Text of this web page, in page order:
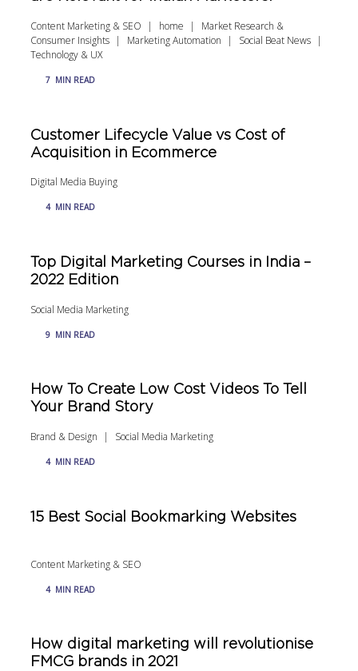
Content Marketing & SEO home
Market Research &
Consumer Insights
Marketing Automation
Social Beat News
Technology & UX
7 MIN READ
Customer Lifecycle Value vs Cost of
Acquisition in Ecommerce
Digital Media Buying
4 MIN READ
Top Digital Marketing Courses in India –
2022 Edition
Social Media Marketing
9 MIN READ
How To Create Low Cost Videos To Tell
Your Brand Story
Brand & Design Social Media Marketing
4 MIN READ
15 Best Social Bookmarking Websites
Content Marketing & SEO
4 MIN READ
How digital marketing will revolutionise
FMCG brands in 2021